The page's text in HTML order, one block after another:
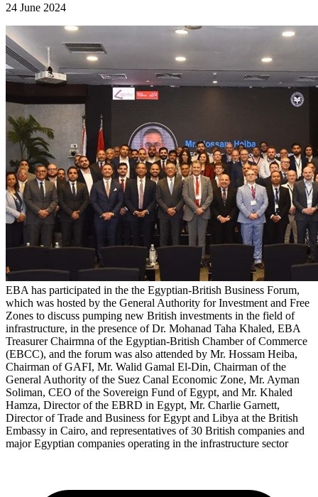
24 June 2024
EBA has participated in the the Egyptian-British Business Forum,
which was hosted by the General Authority for Investment and Free
Zones to discuss pumping new British investments in the field of
infrastructure, in the presence of Dr. Mohanad Taha Khaled, EBA
Treasurer Chairmna of the Egyptian-British Chamber of Commerce
(EBCC), and the forum was also attended by Mr. Hossam Heiba,
Chairman of GAFI, Mr. Walid Gamal El-Din, Chairman of the
General Authority of the Suez Canal Economic Zone, Mr. Ayman
Soliman, CEO of the Sovereign Fund of Egypt, and Mr. Khaled
Hamza, Director of the EBRD in Egypt, Mr. Charlie Garnett,
Director of Trade and Business for Egypt and Libya at the British
Embassy in Cairo, and representatives of 30 British companies and
major Egyptian companies operating in the infrastructure sector